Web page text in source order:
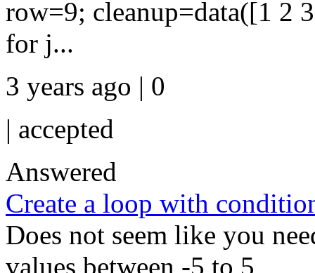
row=9; cleanup=data([1 2
for j...
3 years ago | 0
| accepted
Answered
Create a loop with
Does not seem like you
values between -5 to 5